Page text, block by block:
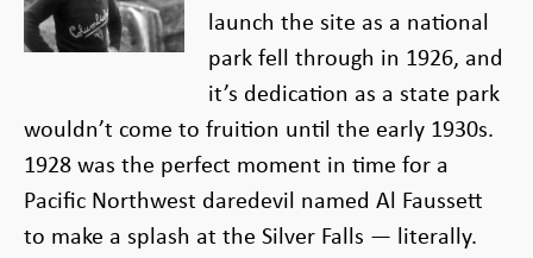
launch the site as a national
park fell through in 1926, and
it’s dedication as a state park
wouldn’t come to fruition until the early 1930s.
1928 was the perfect moment in time for a
Pacific Northwest daredevil named Al Faussett
to make a splash at the Silver Falls — literally.